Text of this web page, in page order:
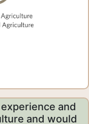
and
and would